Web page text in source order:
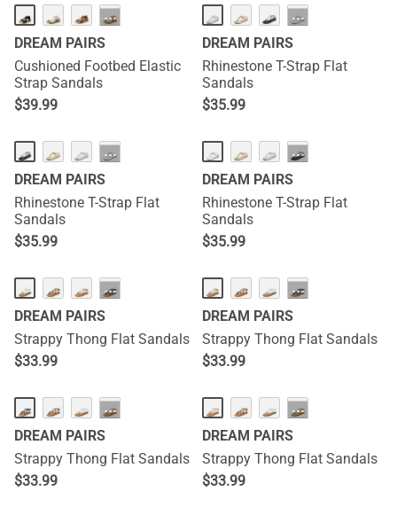
···
DREAM PAIRS
Cushioned Footbed Elastic
Strap Sandals
$39.99
···
DREAM PAIRS
Rhinestone T-Strap Flat
Sandals
$35.99
···
DREAM PAIRS
Rhinestone T-Strap Flat
Sandals
$35.99
···
DREAM PAIRS
Rhinestone T-Strap Flat
Sandals
$35.99
···
DREAM PAIRS
Strappy Thong Flat Sandals
$33.99
···
DREAM PAIRS
Strappy Thong Flat Sandals
$33.99
···
DREAM PAIRS
Strappy Thong Flat Sandals
$33.99
···
DREAM PAIRS
Strappy Thong Flat Sandals
$33.99